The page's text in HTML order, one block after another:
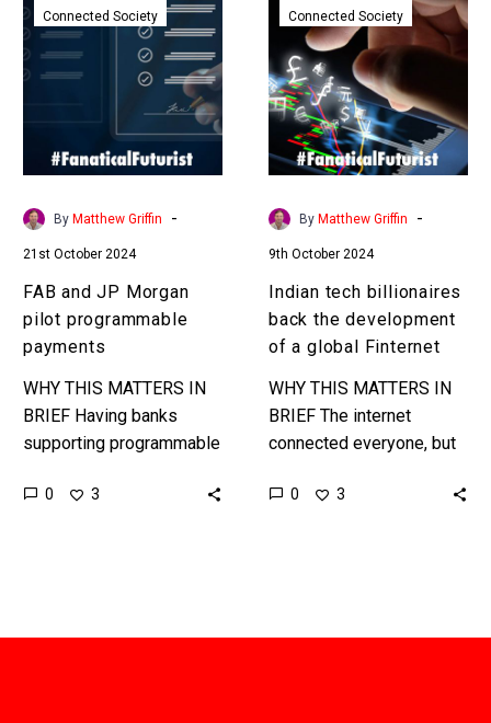
and
JP
Morgan
programmable
payments
Connected Society
By Matthew Griffin -
21st October 2024
FAB and JP Morgan
pilot programmable
payments
WHY THIS MATTERS IN
BRIEF Having banks
supporting programmable
big step to improving
0 3
tech
billionaires
back
the
development
of
a
global
Connected Society
By Matthew Griffin -
9th October 2024
Indian tech billionaires
back the development
of a global Finternet
WHY THIS MATTERS IN
BRIEF The internet
connected everyone, but
networks are fragmented
0 3